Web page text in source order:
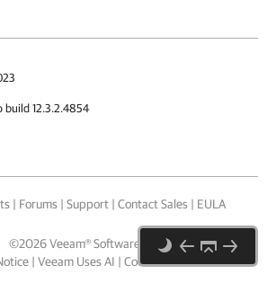
build 12.3.2.4854
| Forums | Support | Contact Sales | EULA
©2026Veeam® Software
| Veeam Uses AI | Cookie Notice